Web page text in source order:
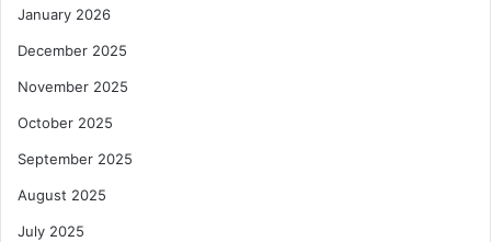
January 2026
December 2025
November 2025
October 2025
September 2025
August 2025
July 2025